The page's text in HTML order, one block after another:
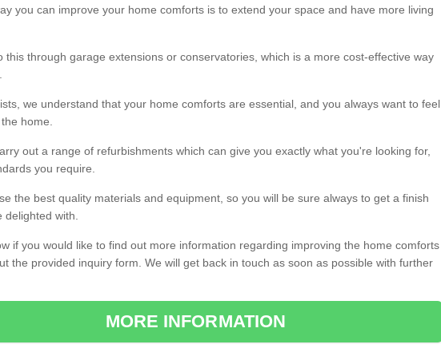
you can improve your home comforts is to extend your space and have more living
this through garage extensions or conservatories, which is a more cost-effective way
we understand that your home comforts are essential, and you always want to feel
home.
out a range of refurbishments which can give you exactly what you're looking for,
you require.
the best quality materials and equipment, so you will be sure always to get a finish
delighted with.
if you would like to find out more information regarding improving the home comforts
the provided inquiry form. We will get back in touch as soon as possible with further
MORE INFORMATION